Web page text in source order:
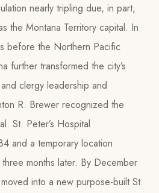
nearly tripling due, in part,
the Montana Territory capital. In
before the Northern Pacific
further transformed the city’s
clergy leadership and
R. Brewer recognized the
St. Peter’s Hospital
and a temporary location
months later. By December
into a new purpose-built St.